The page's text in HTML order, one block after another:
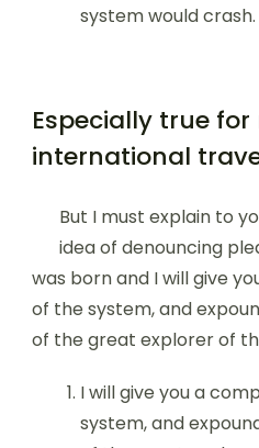
system would crash.
Especially true
international
But I must explain to
idea of denouncing
was born and I will give
of the system, and
of the great explorer of
I will give you a
system, and